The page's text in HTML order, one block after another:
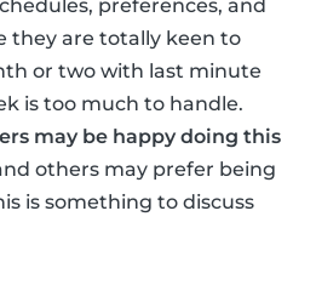
preferences, and
they are totally keen to
or two with last minute
is too much to handle.
may be happy doing this
others may prefer being
is something to discuss